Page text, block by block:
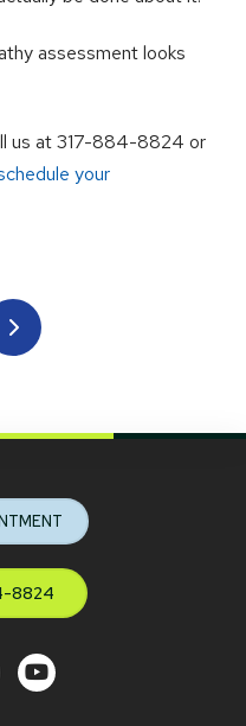
assessment looks
us at 317-884-8824 or
your
Next
8824